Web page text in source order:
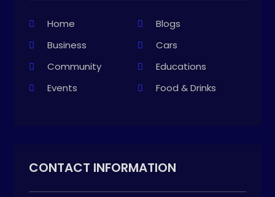
Home
Blogs
Business
Cars
Community
Educations
Events
Food & Drinks
CONTACT INFORMATION